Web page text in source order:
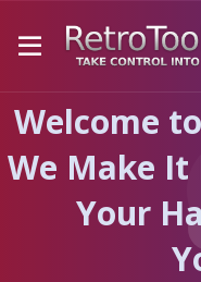
Welcome
We Make It
Your